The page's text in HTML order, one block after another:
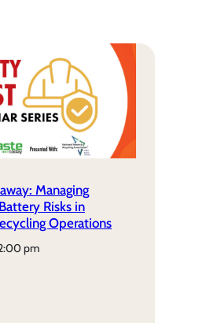
Managing
Risks in
Operations
pm